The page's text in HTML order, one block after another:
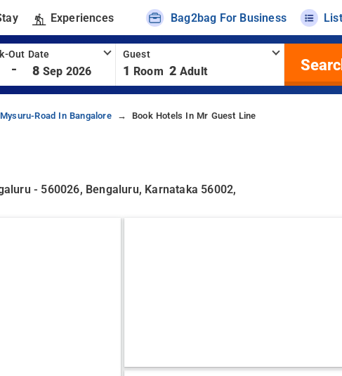
Experiences Bag2bag For Business
Out Date
- 8 Sep 2026
Guest
1 Room 2 Adult
Road In Bangalore Book Hotels In Mr Guest Line
- 560026, Bengaluru, Karnataka 56002,